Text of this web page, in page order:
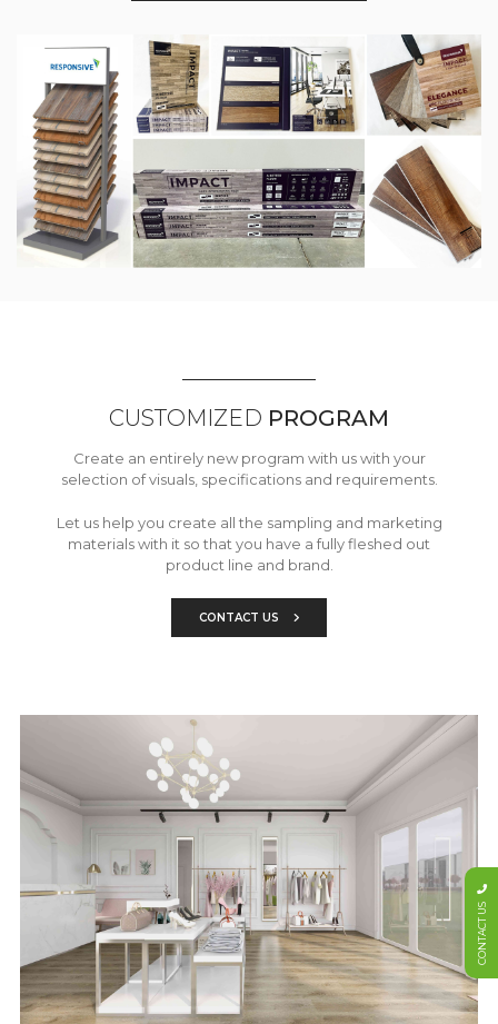
CUSTOMIZED PROGRAM
Create an entirely new program with us with your
selection of visuals, specifications and requirements.
Let us help you create all the sampling and marketing
materials with it so that you have a fully fleshed out
product line and brand.
CONTACT US
CONTACT US